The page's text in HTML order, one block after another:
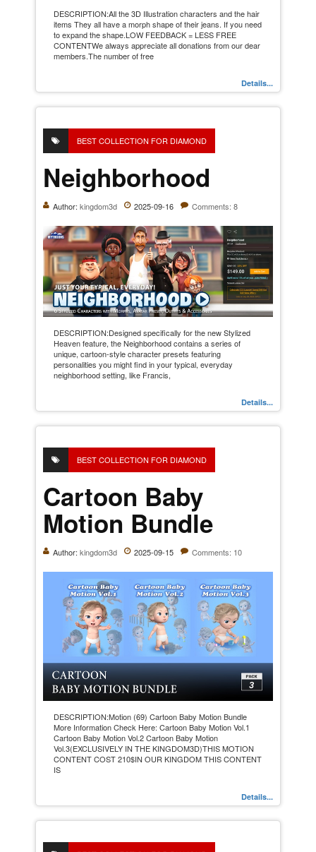
DESCRIPTION:All the 3D Illustration characters and the hair
items They all have a morph shape of their jeans. If you need
to expand the shape.LOW FEEDBACK = LESS FREE
CONTENTWe always appreciate all donations from our dear
members.The number of free
Details...
BEST COLLECTION FOR DIAMOND
Neighborhood
Author: kingdom3d 2025-09-16 Comments: 8
DESCRIPTION:Designed specifically for the new Stylized
Heaven feature, the Neighborhood contains a series of
unique, cartoon-style character presets featuring
personalities you might find in your typical, everyday
neighborhood setting, like Francis,
Details...
BEST COLLECTION FOR DIAMOND
Cartoon Baby
Motion Bundle
Author: kingdom3d 2025-09-15 Comments: 10
DESCRIPTION:Motion (69) Cartoon Baby Motion Bundle
More Information Check Here: Cartoon Baby Motion Vol.1
Cartoon Baby Motion Vol.2 Cartoon Baby Motion
Vol.3(EXCLUSIVELY IN THE KINGDOM3D)THIS MOTION
CONTENT COST 210$IN OUR KINGDOM THIS CONTENT
IS
Details...